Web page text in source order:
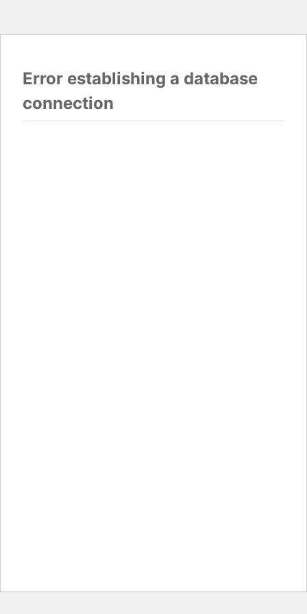
Error establishing a database
connection